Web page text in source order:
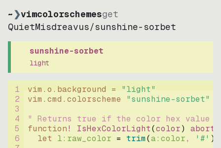
~❯vimcolorschemesget
QuietMisdreavus/sunshine-sorbet
sunshine-sorbet
light
1
2
3
4
5
6
vim.o.background = "light"
vim.cmd.colorscheme "sunshine-sorbet"
" Returns true if the color hex value
function! IsHexColorLight(color)
abort
let l:raw_color = trim(a:color, '#' )